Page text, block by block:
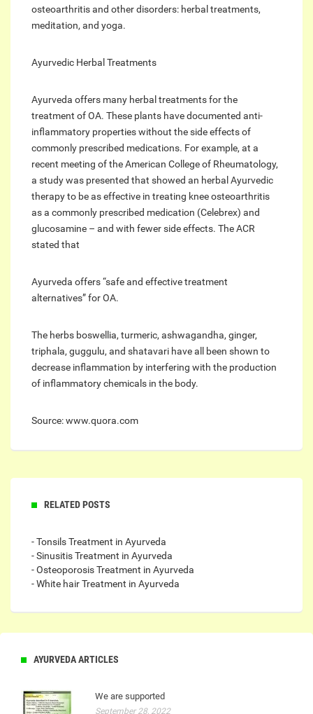
osteoarthritis and other disorders: herbal treatments,
meditation, and yoga.
Ayurvedic Herbal Treatments
Ayurveda offers many herbal treatments for the
treatment of OA. These plants have documented anti-
inflammatory properties without the side effects of
commonly prescribed medications. For example, at a
recent meeting of the American College of Rheumatology,
a study was presented that showed an herbal Ayurvedic
therapy to be as effective in treating knee osteoarthritis
as a commonly prescribed medication (Celebrex) and
glucosamine – and with fewer side effects. The ACR
stated that
Ayurveda offers “safe and effective treatment
alternatives” for OA.
The herbs boswellia, turmeric, ashwagandha, ginger,
triphala, guggulu, and shatavari have all been shown to
decrease inflammation by interfering with the production
of inflammatory chemicals in the body.
Source: www.quora.com
RELATED POSTS
- Tonsils Treatment in Ayurveda
- Sinusitis Treatment in Ayurveda
- Osteoporosis Treatment in Ayurveda
- White hair Treatment in Ayurveda
AYURVEDA ARTICLES
We are supported
September 28, 2022